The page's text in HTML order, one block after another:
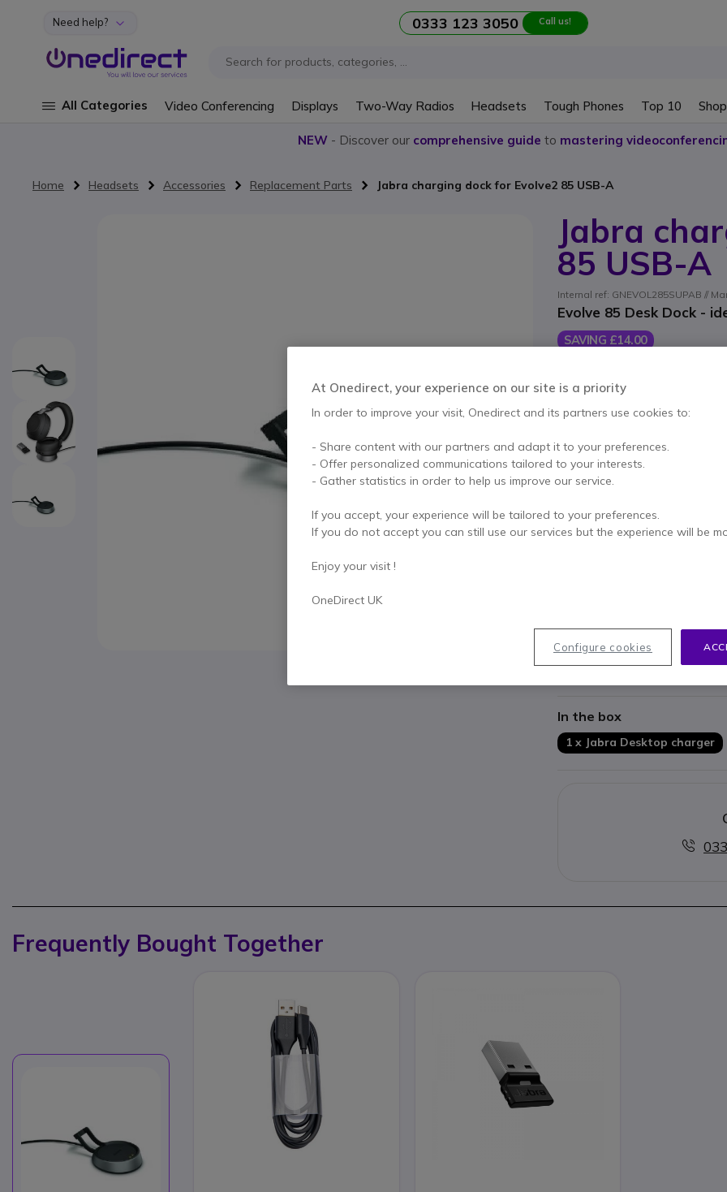
Skip to Content
Need help? 0333 123 3050 Call us!
All Categories Video Conferencing Displays Two-Way Radios Headsets Tough Phones Top 10
NEW- Discover our comprehensive guide to mastering
Home Headsets Accessories Replacement Parts Jabra charging dock for Evolve2 85 USB-A
Jabra
85 USB-A
Internal ref: GNEVOL285SUPAB //
Evolve 85 Desk Dock -
SAVING £14.00
£74.99 Excl. VAT
Qty
IN STOCK
Pay in 3 interest-free
Replacement charger for
Dual connectivity: Bluetooth
Autonomy up to 37 hours of
Headset not included
In the box
1 x Jabra Desktop charger
Frequently Bought Together
At Onedirect, your experience on our site is a priority
In order to improve your visit, Onedirect and its partners use cookies to:
- Share content with our partners and adapt it to your preferences.
- Offer personalized communications tailored to your interests.
- Gather statistics in order to help us improve our service.
If you accept, your experience will be tailored to your preferences.
If you do not accept you can still use our services but the experience will be
Enjoy your visit !
OneDirect UK
Configure cookies